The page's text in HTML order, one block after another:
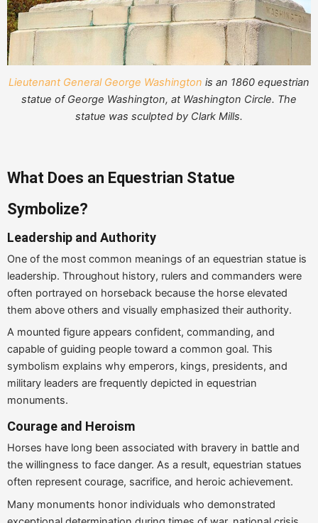
Lieutenant General George Washington is an 1860 equestrian
statue of George Washington, at Washington Circle. The
statue was sculpted by Clark Mills.
What Does an Equestrian Statue
Symbolize?
Leadership and Authority
One of the most common meanings of an equestrian statue is
leadership. Throughout history, rulers and commanders were
often portrayed on horseback because the horse elevated
them above others and visually emphasized their authority.
A mounted figure appears confident, commanding, and
capable of guiding people toward a common goal. This
symbolism explains why emperors, kings, presidents, and
military leaders are frequently depicted in equestrian
monuments.
Courage and Heroism
Horses have long been associated with bravery in battle and
the willingness to face danger. As a result, equestrian statues
often represent courage, sacrifice, and heroic achievement.
Many monuments honor individuals who demonstrated